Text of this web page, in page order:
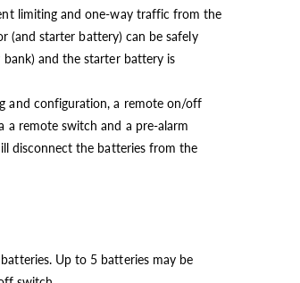
limiting and one-way traffic from the
(and starter battery) can be safely
and the starter battery is
and configuration, a remote on/off
remote switch and a pre-alarm
disconnect the batteries from the
Up to 5 batteries may be